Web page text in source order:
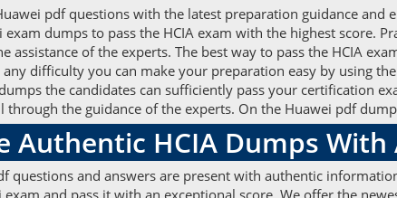
pdf questions with the latest preparation guidance
exam dumps to pass the HCIA exam with the highest score.
assistance of the experts. The best way to pass the HCIA
difficulty you can make your preparation easy by using
the candidates can sufficiently pass your certification
through the guidance of the experts. On the Huawei pdf
Authentic HCIA Dumps
questions and answers are present with authentic
and pass it with an exceptional score. We offer the